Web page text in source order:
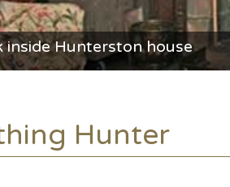
inside Hunterston house
Hunter